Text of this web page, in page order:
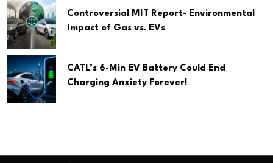
Controversial MIT Report- Environmental
Impact of Gas vs. EVs
CATL’s 6-Min EV Battery Could End
Charging Anxiety Forever!